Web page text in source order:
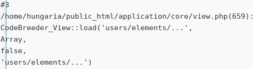
#3
/home/hungaria/public_html/application/core/view.php(659):
CodeBreeder_View::load('users/elements/...',
Array,
false,
'users/elements/...')